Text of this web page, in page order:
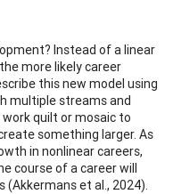
Instead of a linear
more likely career
this new model using
multiple streams and
quilt or mosaic to
something larger. As
in nonlinear careers,
course of a career will
et al., 2024).